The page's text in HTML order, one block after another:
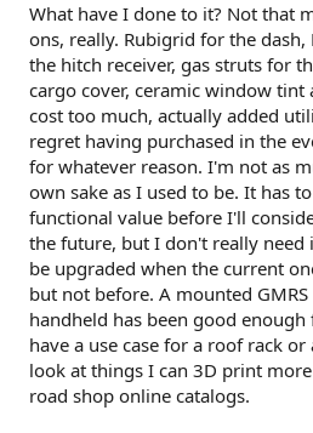
What have I done to it? Not that
ons, really. Rubigrid for the dash,
the hitch receiver, gas struts for
cargo cover, ceramic window
cost too much, actually added
regret having purchased in the
for whatever reason. I'm not as
own sake as I used to be. It has
functional value before I'll
the future, but I don't really need
be upgraded when the current
but not before. A mounted
handheld has been good
have a use case for a roof rack
look at things I can 3D print
road shop online catalogs.